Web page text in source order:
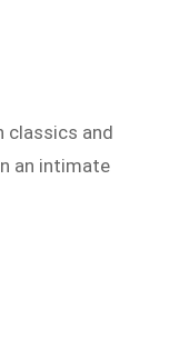
classics and
an intimate